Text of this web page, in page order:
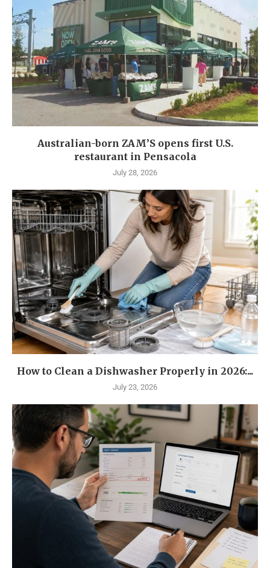
Australian-born ZAM’S opens first U.S.
restaurant in Pensacola
July 28, 2026
How to Clean a Dishwasher Properly in 2026:...
July 23, 2026